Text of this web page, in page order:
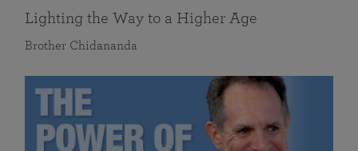
Lighting the Way to a Higher Age
Brother Chidananda